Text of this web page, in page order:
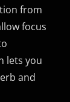
from
focus
lets you
and